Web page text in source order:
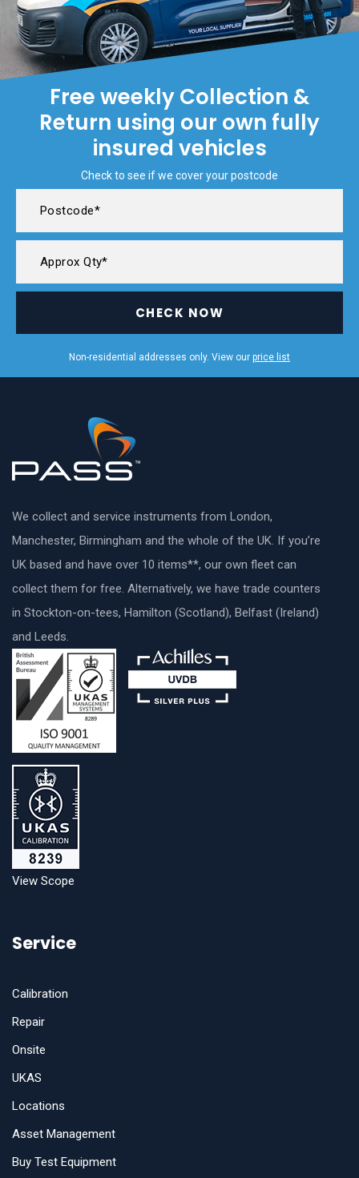
Free weekly Collection &
Return using our own fully
insured vehicles
Check to see if we cover your postcode
CHECK NOW
Non-residential addresses only. View our price list
We collect and service instruments from London,
Manchester, Birmingham and the whole of the UK. If you’re
UK based and have over 10 items**, our own fleet can
collect them for free. Alternatively, we have trade counters
in Stockton-on-tees, Hamilton (Scotland), Belfast (Ireland)
and Leeds.
View Scope
Service
Calibration
Repair
Onsite
UKAS
Locations
Asset Management
Buy Test Equipment